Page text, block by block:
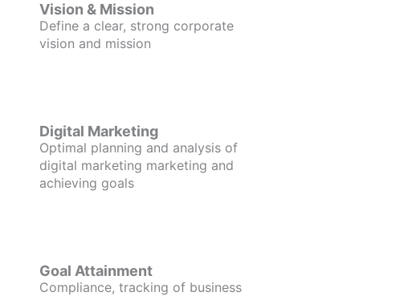
Vision & Mission
Define a clear, strong corporate
vision and mission
Digital Marketing
Optimal planning and analysis of
digital marketing marketing and
achieving goals
Goal Attainment
Compliance, tracking of business